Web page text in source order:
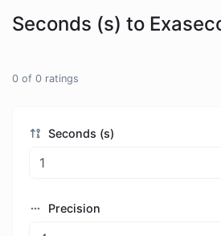
0 of 0 ratings
Seconds (s)
Precision